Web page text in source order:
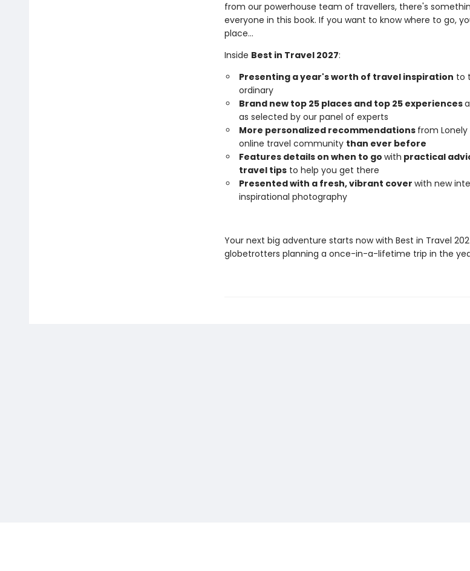
from our powerhouse team of travellers, there's
everyone in this book. If you want to know where to go,
place…
Inside Best in Travel 2027:
Presenting a year's worth of travel inspiration to
ordinary
Brand new top 25 places and top 25 experiences
as selected by our panel of experts
More personalized recommendations from
online travel community than ever before
Features details on when to go with practical
travel tipsto help you get there
Presented with a fresh, vibrant cover with new
inspirational photography
Your next big adventure starts now with Best in Travel
globetrotters planning a once-in-a-lifetime trip in the